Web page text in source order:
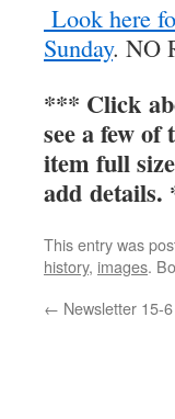
Look here
Sunday. NO
*** Click
see a few
item full
add
This entry was
history, images.
← Newsletter 15-6